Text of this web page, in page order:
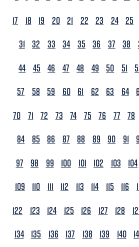
17
18 19 20 21 22 23 24 25
31 32 33 34 35 36 37 38
44 45 46 47 48 49 50 51
57
58 59 60 61 62 63 64
70 71 72 73 74 75 76 77 78
84 85 86 87 88 89 90 91
97
98 99 100 101 102 103 104
109
110 111 112 113 114 115 116
122
123 124 125 126 127 128
134 135 136 137 138 139 140